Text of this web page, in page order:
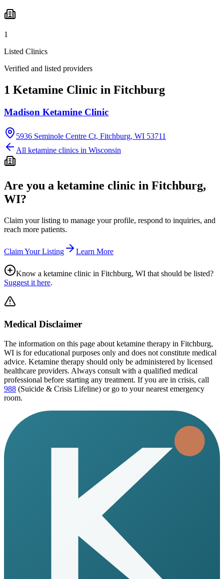
1
Listed Clinics
Verified and listed providers
1 Ketamine Clinic in Fitchburg
Madison Ketamine Clinic
5936 Seminole Centre Ct, Fitchburg, WI 53711
All ketamine clinics in Wisconsin
Are you a ketamine clinic in Fitchburg,
WI?
Claim your listing to manage your profile, respond to inquiries, and
reach more patients.
Claim Your Listing Learn More
Know a ketamine clinic in Fitchburg, WI that should be listed?
Suggest it here.
Medical Disclaimer
The information on this page about ketamine therapy in Fitchburg,
WI is for educational purposes only and does not constitute medical
advice. Ketamine therapy should only be administered by licensed
healthcare providers. Always consult with a qualified medical
professional before starting any treatment. If you are in crisis, call
988 (Suicide & Crisis Lifeline) or go to your nearest emergency
room.